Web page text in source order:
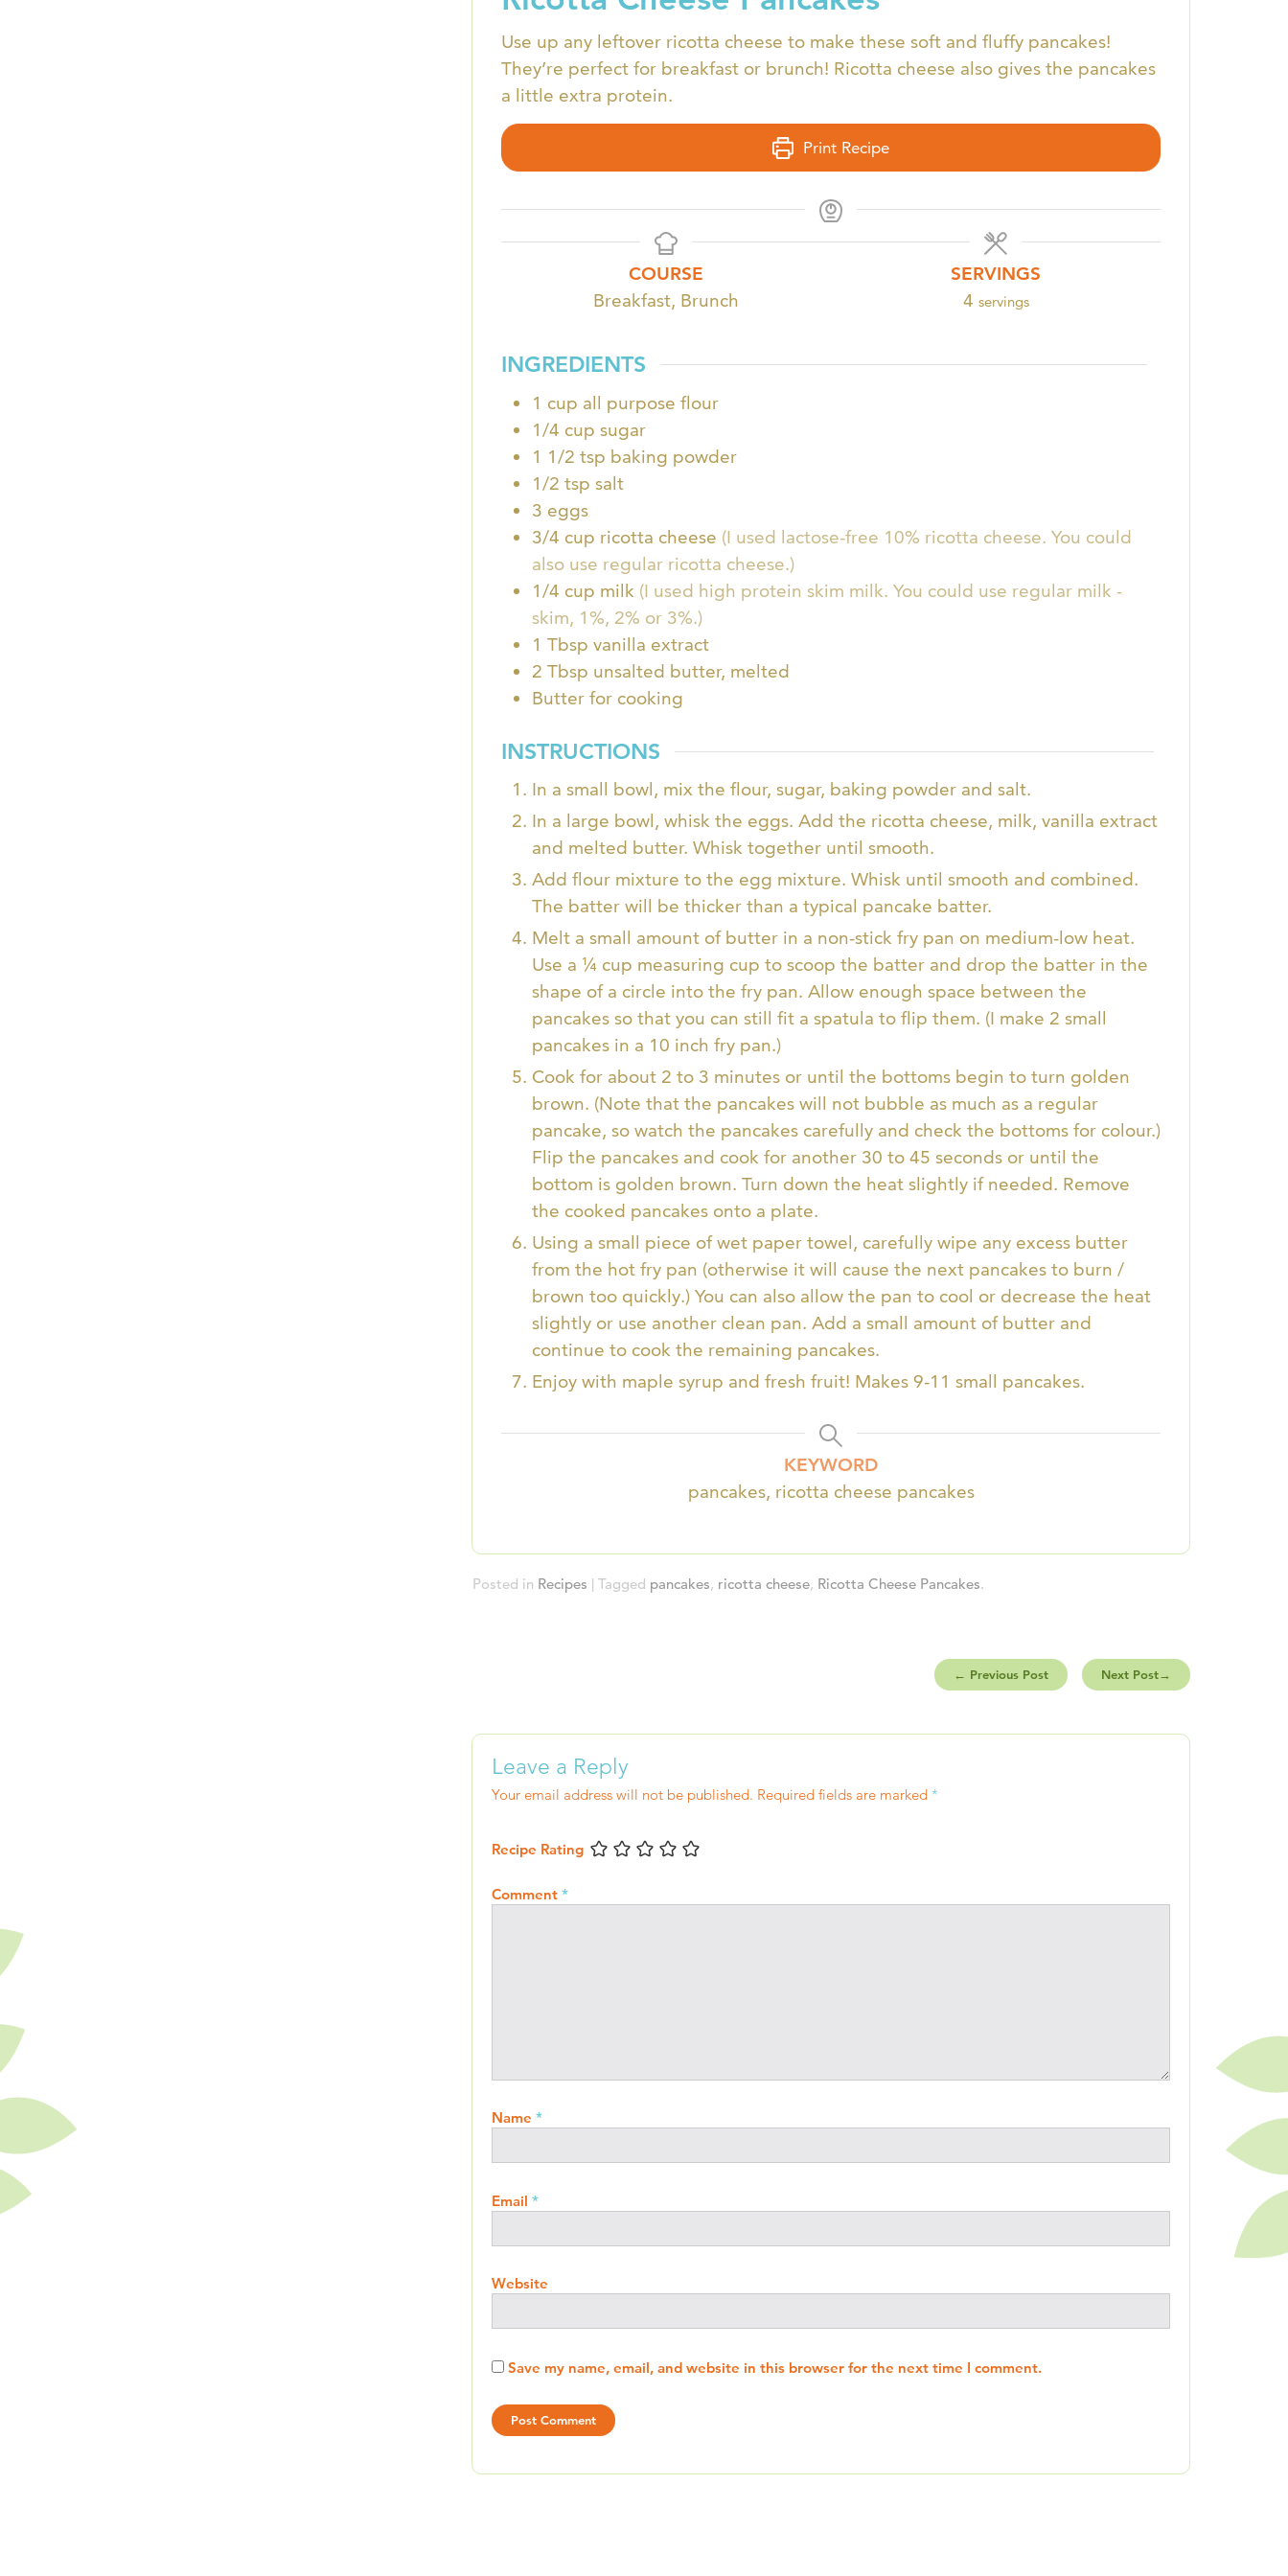
Use up any leftover ricotta cheese to make these soft and fluffy pancakes!
They’re perfect for breakfast or brunch! Ricotta cheese also gives the pancakes
a little extra protein.
Print Recipe
COURSE
Breakfast, Brunch
SERVINGS
4 servings
INGREDIENTS
1 cup all purpose flour
1/4 cup sugar
1 1/2 tsp baking powder
1/2 tsp salt
3 eggs
3/4 cup ricotta cheese (I used lactose-free 10% ricotta cheese. You could
also use regular ricotta cheese.)
1/4 cup milk (I used high protein skim milk. You could use regular milk -
skim, 1%, 2% or 3%.)
1 Tbsp vanilla extract
2 Tbsp unsalted butter, melted
Butter for cooking
INSTRUCTIONS
In a small bowl, mix the flour, sugar, baking powder and salt.
In a large bowl, whisk the eggs. Add the ricotta cheese, milk, vanilla extract
and melted butter. Whisk together until smooth.
Add flour mixture to the egg mixture. Whisk until smooth and combined.
The batter will be thicker than a typical pancake batter.
Melt a small amount of butter in a non-stick fry pan on medium-low heat.
Use a ¼ cup measuring cup to scoop the batter and drop the batter in the
shape of a circle into the fry pan. Allow enough space between the
pancakes so that you can still fit a spatula to flip them. (I make 2 small
pancakes in a 10 inch fry pan.)
Cook for about 2 to 3 minutes or until the bottoms begin to turn golden
brown. (Note that the pancakes will not bubble as much as a regular
pancake, so watch the pancakes carefully and check the bottoms for colour.)
Flip the pancakes and cook for another 30 to 45 seconds or until the
bottom is golden brown. Turn down the heat slightly if needed. Remove
the cooked pancakes onto a plate.
Using a small piece of wet paper towel, carefully wipe any excess butter
from the hot fry pan (otherwise it will cause the next pancakes to burn /
brown too quickly.) You can also allow the pan to cool or decrease the heat
slightly or use another clean pan. Add a small amount of butter and
continue to cook the remaining pancakes.
Enjoy with maple syrup and fresh fruit! Makes 9-11 small pancakes.
KEYWORD
pancakes, ricotta cheese pancakes
Posted in Recipes | Tagged pancakes, ricotta cheese, Ricotta Cheese Pancakes.
← Previous Post Next Post→
Leave a Reply
Your email address will not be published. Required fields are marked *
Recipe Rating
Comment *
Name *
Email *
Website
Save my name, email, and website in this browser for the next time I comment.